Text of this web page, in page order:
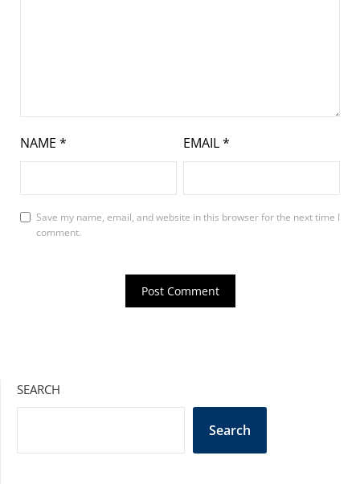
NAME * EMAIL*
Save my name, email, and website in this browser for the next time I
comment.
SEARCH
Search